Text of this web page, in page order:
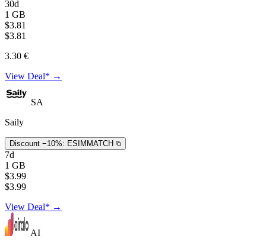
30d
1 GB
$3.81
$3.81
3.30 €
View Deal* →
SA
Saily
Discount −10%: ESIMMATCH
7d
1 GB
$3.99
$3.99
View Deal* →
AI